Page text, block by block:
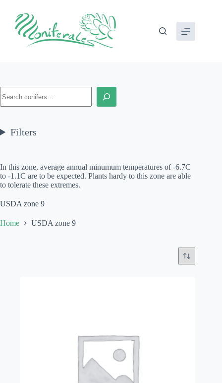
content
In this zone, average annual minumum temperatures of -6.7C
to -1.1C are to be expected. Plants hardy to this zone are able
to tolerate these extremes.
USDA zone 9
Home USDA zone 9
Filters